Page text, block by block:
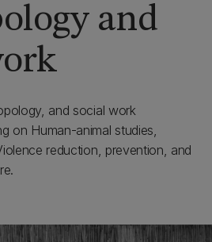
and
and social work
on Human-animal studies,
reduction, prevention, and